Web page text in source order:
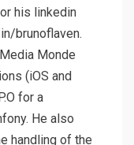
his linkedin
brunoflaven.
Monde
(iOS and
for a
He also
handling of the